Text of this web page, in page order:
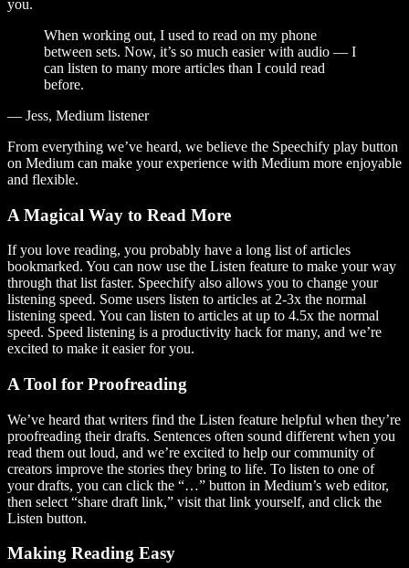
you.
When working out, I used to read on my phone
between sets. Now, it’s so much easier with audio — I
can listen to many more articles than I could read
before.
— Jess, Medium listener
From everything we’ve heard, we believe the Speechify play button
on Medium can make your experience with Medium more enjoyable
and flexible.
A Magical Way to Read More
If you love reading, you probably have a long list of articles
bookmarked. You can now use the Listen feature to make your way
through that list faster. Speechify also allows you to change your
listening speed. Some users listen to articles at 2-3x the normal
listening speed. You can listen to articles at up to 4.5x the normal
speed. Speed listening is a productivity hack for many, and we’re
excited to make it easier for you.
A Tool for Proofreading
We’ve heard that writers find the Listen feature helpful when they’re
proofreading their drafts. Sentences often sound different when you
read them out loud, and we’re excited to help our community of
creators improve the stories they bring to life. To listen to one of
your drafts, you can click the “…” button in Medium’s web editor,
then select “share draft link,” visit that link yourself, and click the
Listen button.
Making Reading Easy